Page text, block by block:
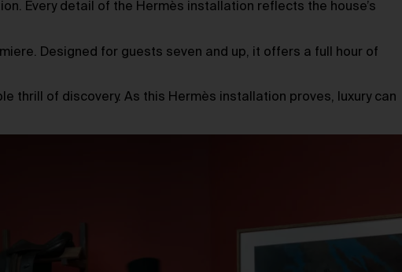
Every detail of the Hermès installation reflects the house’s
Designed for guests seven and up, it offers a full hour of
thrill of discovery. As this Hermès installation proves, luxury can